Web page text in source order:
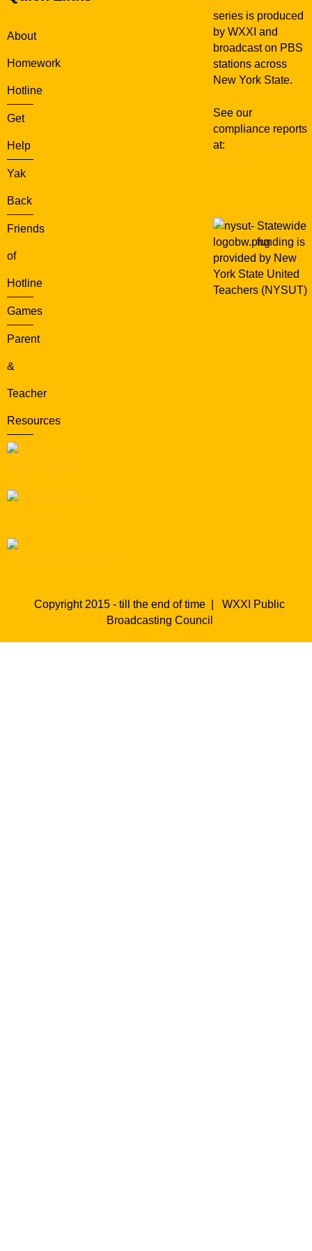
About
Homework
Hotline
Get
Help
Yak
Back
Friends
of
Hotline
Games
Parent
&
Teacher
Resources
series is produced
by WXXI and
broadcast on PBS
stations across
New York State.
See our
compliance reports
at:
Statewide
funding is
provided by New
York State United
Teachers (NYSUT)
Copyright 2015 - till the end of time | WXXI Public
Broadcasting Council